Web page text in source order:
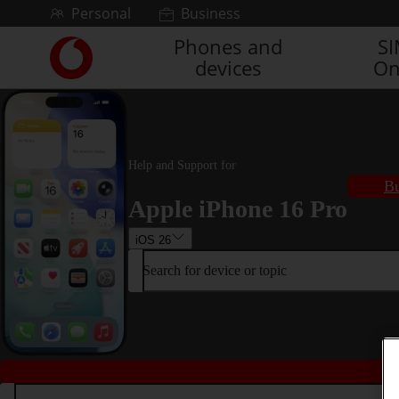
Skip to contentPersonal Business
Link
back
to
the
main
Vodafone
homepage
Phones and
devices
Help and Support for
Apple iPhone 16 Pro
iOS 26
Search for device or topic